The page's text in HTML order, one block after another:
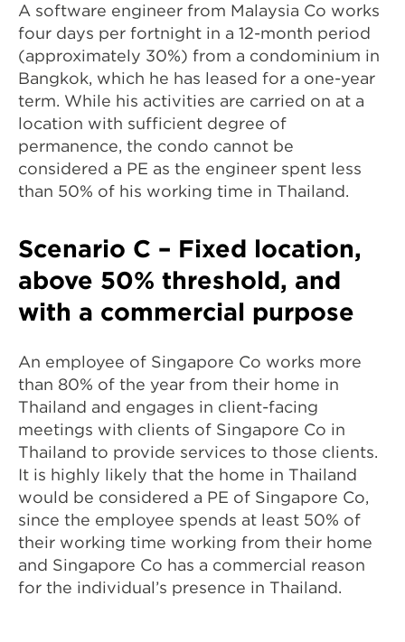
A software engineer from Malaysia Co works
four days per fortnight in a 12-month period
(approximately 30%) from a condominium in
Bangkok, which he has leased for a one-year
term. While his activities are carried on at a
location with sufficient degree of
permanence, the condo cannot be
considered a PE as the engineer spent less
than 50% of his working time in Thailand.
Scenario C – Fixed location,
above 50% threshold, and
with a commercial purpose
An employee of Singapore Co works more
than 80% of the year from their home in
Thailand and engages in client-facing
meetings with clients of Singapore Co in
Thailand to provide services to those clients.
It is highly likely that the home in Thailand
would be considered a PE of Singapore Co,
since the employee spends at least 50% of
their working time working from their home
and Singapore Co has a commercial reason
for the individual’s presence in Thailand.